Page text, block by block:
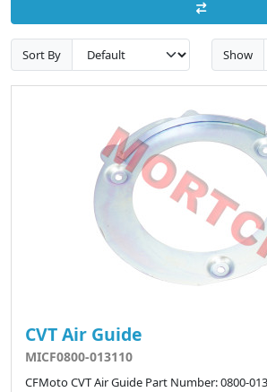
Sort By Show
CVT Air Guide
MICF0800-013110
CFMoto CVT Air Guide Part Number: 0800-